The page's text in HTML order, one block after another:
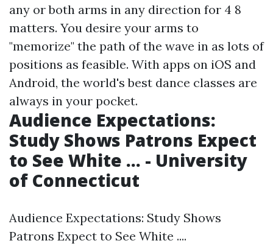
any or both arms in any direction for 4 8
matters. You desire your arms to
"memorize" the path of the wave in as lots of
positions as feasible. With apps on iOS and
Android, the world's best dance classes are
always in your pocket.
Audience Expectations:
Study Shows Patrons Expect
to See White ... - University
of Connecticut
Audience Expectations: Study Shows
Patrons Expect to See White ....